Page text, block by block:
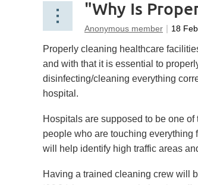
"Why Is
Properly cleaning healthcare
and with that it is essential to
disinfecting/cleaning everything
hospital.
Hospitals are supposed to be one
people who are touching
will help identify high traffic areas
Having a trained cleaning crew will